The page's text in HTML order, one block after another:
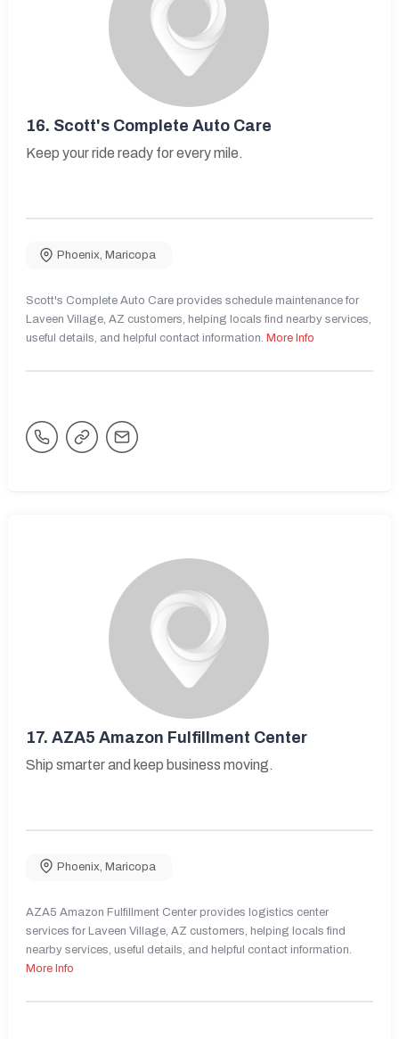
16. Scott's Complete Auto Care
Keep your ride ready for every mile.
Phoenix, Maricopa
Scott's Complete Auto Care provides schedule maintenance for
Laveen Village, AZ customers, helping locals find nearby services,
useful details, and helpful contact information. More Info
17. AZA5 Amazon Fulfillment Center
Ship smarter and keep business moving.
Phoenix Maricopa
AZA5 Amazon Fulfillment Center provides logistics center
services for Laveen Village, AZ customers, helping locals find
nearby services, useful details, and helpful contact information.
More Info